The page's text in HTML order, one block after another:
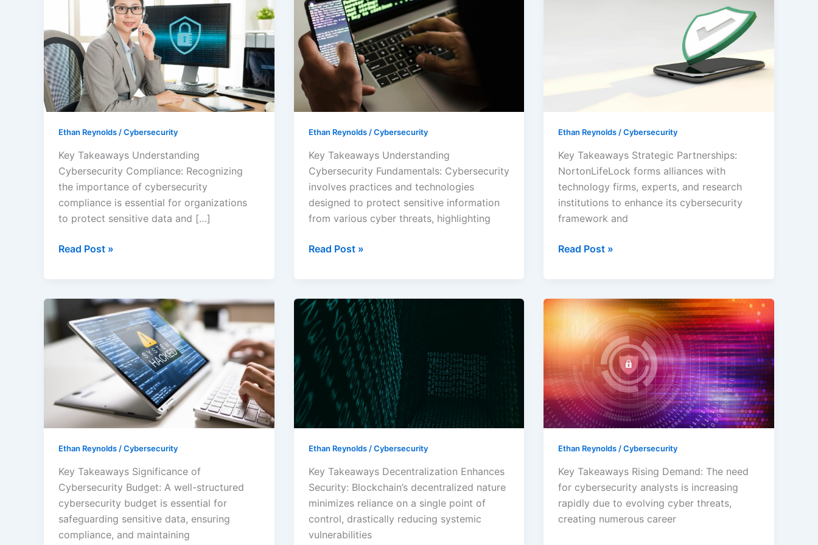
Ethan Reynolds/Cybersecurity
Key Takeaways Understanding
Cybersecurity Compliance: Recognizing
the importance of cybersecurity
compliance is essential for organizations
to protect sensitive data and […]
Importance
of
Cybersecurity
Compliance
Services
Your
Read Post »
Ethan Reynolds/Cybersecurity
Key Takeaways Understanding
Cybersecurity Fundamentals: Cybersecurity
involves practices and technologies
designed to protect sensitive information
from various cyber threats, highlighting
Cybersecurity
Background:
Key
Concepts
and
Threats
Read Post »
Ethan Reynolds/Cybersecurity
Key Takeaways Strategic Partnerships:
NortonLifeLock forms alliances with
technology firms, experts, and research
institutions to enhance its cybersecurity
framework and
Read Post »
Ethan Reynolds /Cybersecurity
Key Takeaways Significance of
Cybersecurity Budget: A well-structured
cybersecurity budget is essential for
safeguarding sensitive data, ensuring
compliance, and maintaining
Maximizing
Your
Cybersecurity
Budget:
Strategies
for
Effective
Protection
Ethan Reynolds /Cybersecurity
Key Takeaways Decentralization Enhances
Security: Blockchain’s decentralized nature
minimizes reliance on a single point of
control, drastically reducing systemic
vulnerabilities
Transforming
Blockchain
Cybersecurity:
Enhance
Protection
Against
Digital
Threats
Ethan Reynolds /Cybersecurity
Key Takeaways Rising Demand: The need
for cybersecurity analysts is increasing
rapidly due to evolving cyber threats,
creating numerous career
How
Become
a
Cybersecurity
Analyst:
Steps,
Skills,
and
Career